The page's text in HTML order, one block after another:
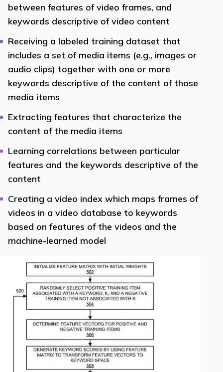
between features of video frames, and
keywords descriptive of video content
Receiving a labeled training dataset that
includes a set of media items (e.g., images or
audio clips) together with one or more
keywords descriptive of the content of those
media items
Extracting features that characterize the
content of the media items
Learning correlations between particular
features and the keywords descriptive of the
content
Creating a video index which maps frames of
videos in a video database to keywords
based on features of the videos and the
machine-learned model